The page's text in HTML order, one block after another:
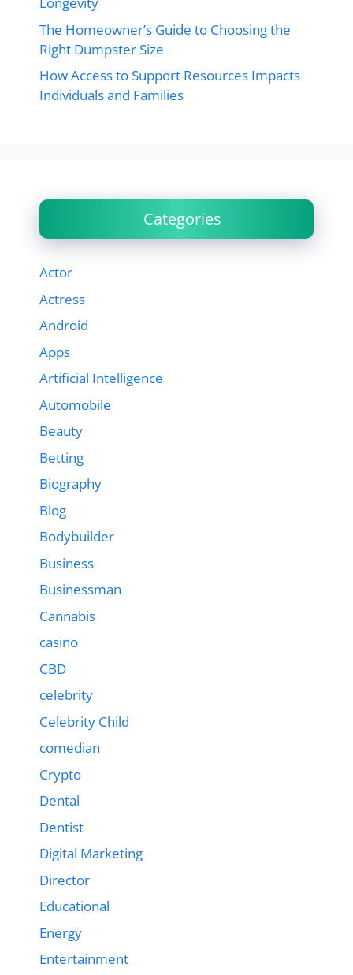
The Homeowner’s Guide to Choosing the
Right Dumpster Size
How Access to Support Resources Impacts
Individuals and Families
Categories
Actor
Actress
Android
Apps
Artificial Intelligence
Automobile
Beauty
Betting
Biography
Blog
Bodybuilder
Business
Businessman
Cannabis
casino
CBD
celebrity
Celebrity Child
comedian
Crypto
Dental
Dentist
Digital Marketing
Director
Educational
Energy
Entertainment